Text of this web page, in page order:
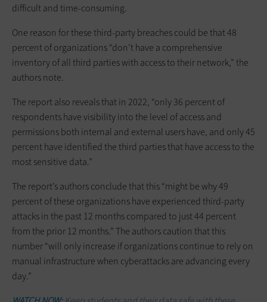
difficult and time-consuming.
One reason for these third-party breaches could be that 48
percent of organizations “don’t have a comprehensive
inventory of all third parties with access to their network,” the
authors note.
The report also reveals that in 2022, “only 36 percent of
respondents have visibility into the level of access and
permissions both internal and external users have, and only 45
percent have identified the third parties that have access to the
most sensitive data.”
The report’s authors conclude that this “might be why 49
percent of these organizations have experienced third-party
attacks in the past 12 months compared to just 44 percent
from the prior 12 months.” The authors caution that this
number “will only increase if organizations continue to rely on
manual infrastructure when cyberattacks are advancing every
day.”